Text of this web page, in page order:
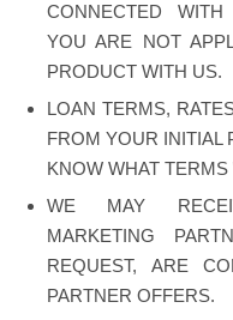
CONNECTED
YOU ARE NOT
PRODUCT WITH US.
LOAN TERMS,
FROM YOUR INITIAL
KNOW WHAT
WE MAY
MARKETING
REQUEST, ARE
PARTNER OFFERS.